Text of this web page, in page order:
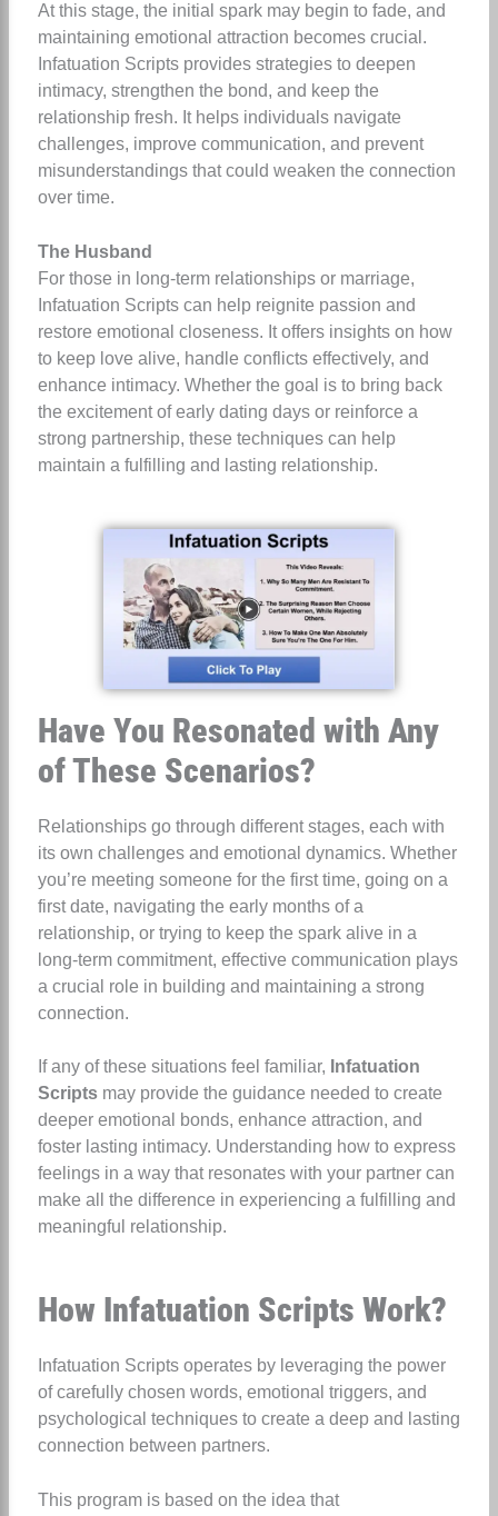
At this stage, the initial spark may begin to fade, and
maintaining emotional attraction becomes crucial.
Infatuation Scripts provides strategies to deepen
intimacy, strengthen the bond, and keep the
relationship fresh. It helps individuals navigate
challenges, improve communication, and prevent
misunderstandings that could weaken the connection
over time.
The Husband
For those in long-term relationships or marriage,
Infatuation Scripts can help reignite passion and
restore emotional closeness. It offers insights on how
to keep love alive, handle conflicts effectively, and
enhance intimacy. Whether the goal is to bring back
the excitement of early dating days or reinforce a
strong partnership, these techniques can help
maintain a fulfilling and lasting relationship.
Have You Resonated with Any
of These Scenarios?
Relationships go through different stages, each with
its own challenges and emotional dynamics. Whether
you’re meeting someone for the first time, going on a
first date, navigating the early months of a
relationship, or trying to keep the spark alive in a
long-term commitment, effective communication plays
a crucial role in building and maintaining a strong
connection.
If any of these situations feel familiar, Infatuation
Scriptsmay provide the guidance needed to create
deeper emotional bonds, enhance attraction, and
foster lasting intimacy. Understanding how to express
feelings in a way that resonates with your partner can
make all the difference in experiencing a fulfilling and
meaningful relationship.
How Infatuation Scripts Work?
Infatuation Scripts operates by leveraging the power
of carefully chosen words, emotional triggers, and
psychological techniques to create a deep and lasting
connection between partners.
This program is based on the idea that